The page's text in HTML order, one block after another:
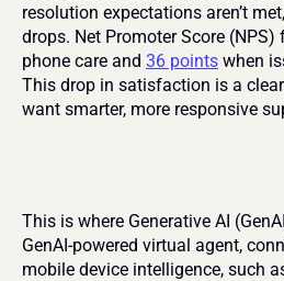
resolution expectations aren’t
drops. Net Promoter Score (NPS)
phone care and 36 points when
This drop in satisfaction is a
want smarter, more responsive
This is where Generative AI
GenAI-powered virtual agent,
mobile device intelligence, such